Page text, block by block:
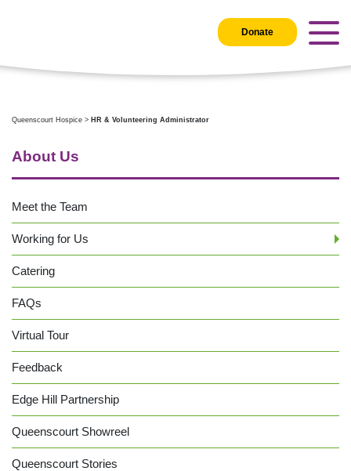
Donate
Queenscourt Hospice > HR & Volunteering Administrator
About Us
Meet the Team
Working for Us
Catering
FAQs
Virtual Tour
Feedback
Edge Hill Partnership
Queenscourt Showreel
Queenscourt Stories